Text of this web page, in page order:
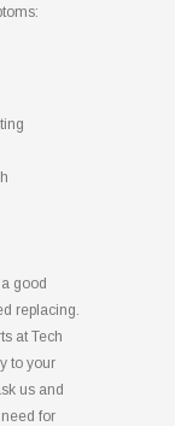
good
replacing.
at Tech
to your
us and
for